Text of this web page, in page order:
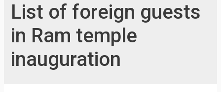
List of foreign guests
in Ram temple
inauguration